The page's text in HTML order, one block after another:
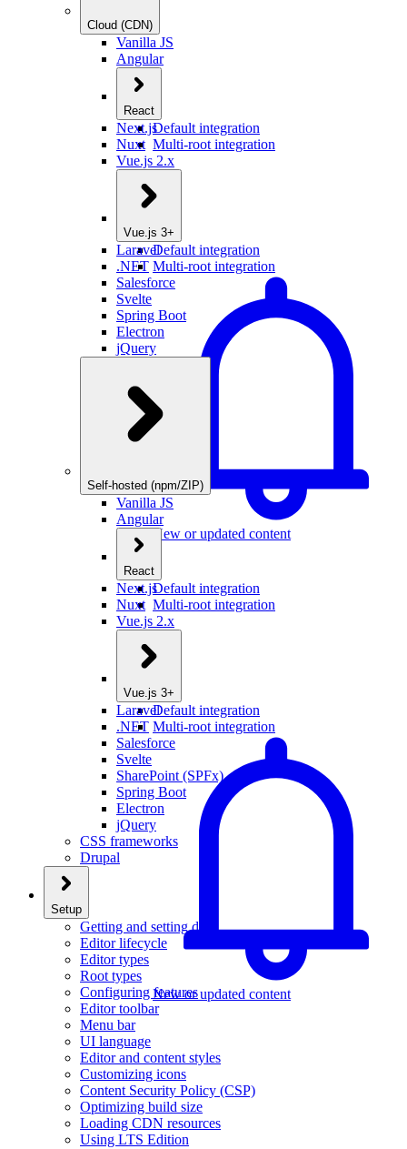
Cloud (CDN)
Vanilla JS
Angular
React
Default integration
Multi-root integration
Next.js
Nuxt
Vue.js 2.x
Vue.js 3+
Default integration
Multi-root integration
New or updated content
Laravel
.NET
Salesforce
Svelte
Spring Boot
Electron
jQuery
Self-hosted (npm/ZIP)
Vanilla JS
Angular
React
Default integration
Multi-root integration
Next.js
Nuxt
Vue.js 2.x
Vue.js 3+
Default integration
Multi-root integration
New or updated content
Laravel
.NET
Salesforce
Svelte
SharePoint (SPFx)
Spring Boot
Electron
jQuery
CSS frameworks
Drupal
Setup
Getting and setting data
Editor lifecycle
Editor types
Root types
Configuring features
Editor toolbar
Menu bar
UI language
Editor and content styles
Customizing icons
Content Security Policy (CSP)
Optimizing build size
Loading CDN resources
Using LTS Edition